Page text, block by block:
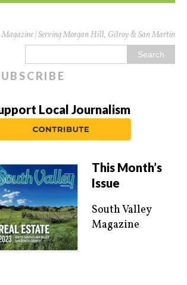
Magazine | Serving Morgan Hill, Gilroy & San Martin
Local Journalism
This Month’s
Issue
South Valley
Magazine